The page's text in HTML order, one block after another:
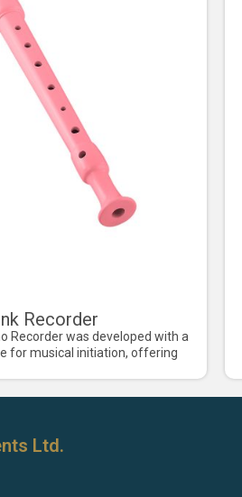
Recorder
Recorder was developed with a
for musical initiation, offering
Ltd.